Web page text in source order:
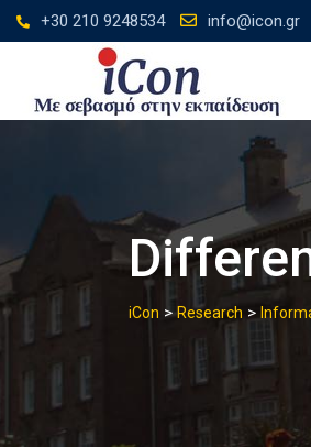
Skip
to
+30 210 9248534 info@icon.gr
iCon >Research >